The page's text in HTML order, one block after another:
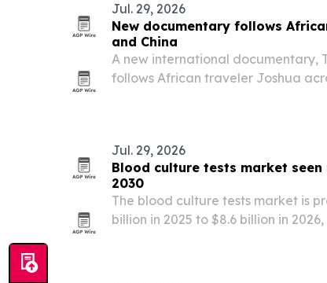
Jul. 29, 2026
New documentary follows
and China
A new international documentary,
follows African traveler Joshua
Jul. 29, 2026
Blood culture tests market
2030
The blood culture tests market is
billion in 2025 to $8.6 billion in